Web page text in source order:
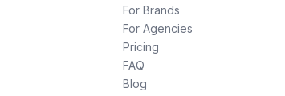
For Brands
For Agencies
Pricing
FAQ
Blog